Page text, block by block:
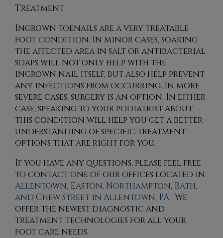
Treatment
Ingrown toenails are a very treatable
foot condition. In minor cases, soaking
the affected area in salt or antibacterial
soaps will not only help with the
ingrown nail itself, but also help prevent
any infections from occurring. In more
severe cases, surgery is an option. In either
case, speaking to your podiatrist about
this condition will help you get a better
understanding of specific treatment
options that are right for you.
If you have any questions, please feel free
to contactone of our offices located in
Allentown, Easton, Northampton, Bath,
and Chew Street in Allentown, PA . We
offer the newest diagnostic and
treatment technologies for all your
foot care needs.